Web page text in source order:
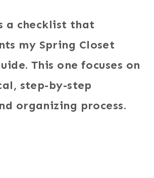
a checklist that
my Spring Closet
This one focuses on
step-by-step
organizing process.